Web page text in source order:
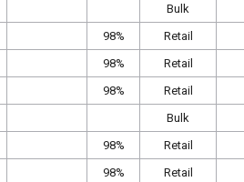
Bulk
98% Retail
98% Retail
98% Retail
Bulk
98% Retail
98% Retail